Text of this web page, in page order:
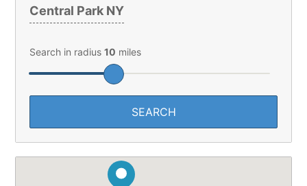
Central Park NY
Search in radius10 miles